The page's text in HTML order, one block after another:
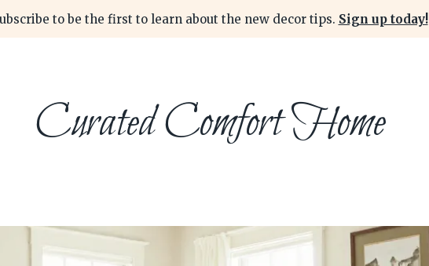
to be the first to learn about the new decor tips. Sign up today!
Curated Comfort Home